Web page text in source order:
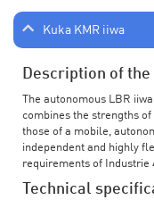
Kuka KMR iiwa
Description of the
The autonomous LBR
combines the strengths
those of a mobile,
independent and highly
requirements of Industrie
Technical